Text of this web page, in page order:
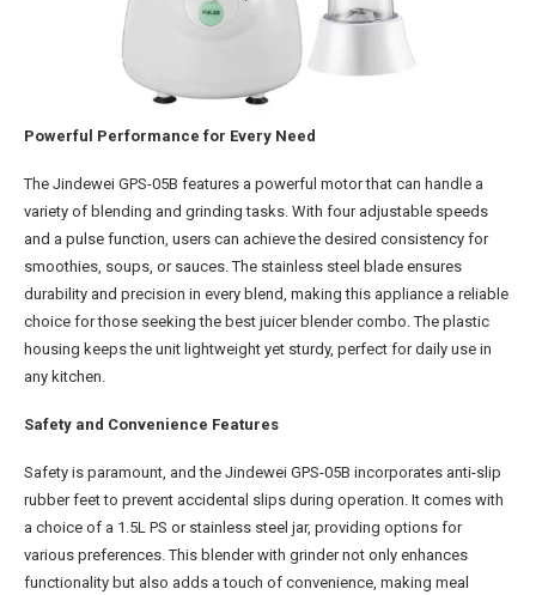
Powerful Performance for Every Need
The Jindewei GPS-05B features a powerful motor that can handle a
variety of blending and grinding tasks. With four adjustable speeds
and a pulse function, users can achieve the desired consistency for
smoothies, soups, or sauces. The stainless steel blade ensures
durability and precision in every blend, making this appliance a reliable
choice for those seeking the best juicer blender combo. The plastic
housing keeps the unit lightweight yet sturdy, perfect for daily use in
any kitchen.
Safety and Convenience Features
Safety is paramount, and the Jindewei GPS-05B incorporates anti-slip
rubber feet to prevent accidental slips during operation. It comes with
a choice of a 1.5L PS or stainless steel jar, providing options for
various preferences. This blender with grinder not only enhances
functionality but also adds a touch of convenience, making meal